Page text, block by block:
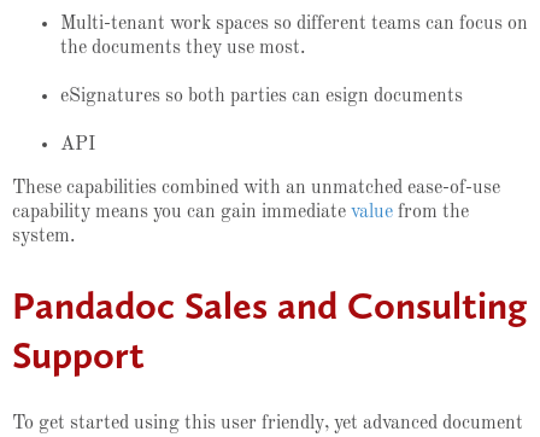
Multi-tenant work spaces so different teams can focus on
the documents they use most.
eSignatures so both parties can esign documents
API
These capabilities combined with an unmatched ease-of-use
capability means you can gain immediate value from the
system.
Pandadoc Sales and Consulting
Support
To get started using this user friendly, yet advanced document